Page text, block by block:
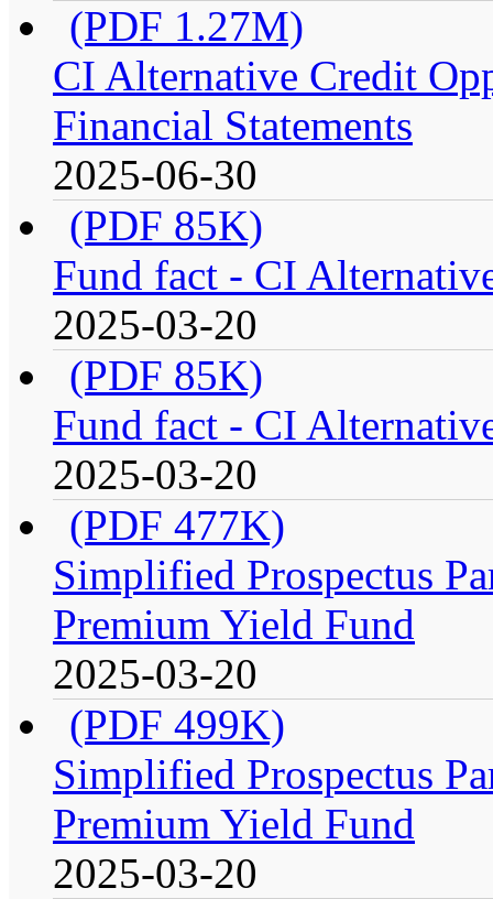
(PDF 1.27M)
CI Alternative Credit
Financial Statements
2025-06-30
(PDF 85K)
Fund fact - CI
2025-03-20
(PDF 85K)
Fund fact - CI
2025-03-20
(PDF 477K)
Simplified Prospectus
Premium Yield Fund
2025-03-20
(PDF 499K)
Simplified Prospectus
Premium Yield Fund
2025-03-20